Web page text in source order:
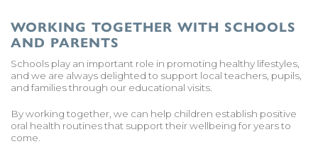
WORKING TOGETHER WITH SCHOOLS
AND PARENTS
Schools play an important role in promoting healthy lifestyles,
and we are always delighted to support local teachers, pupils,
and families through our educational visits.
By working together, we can help children establish positive
oral health routines that support their wellbeing for years to
come.